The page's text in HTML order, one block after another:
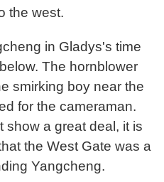
the west.
in Gladys's time
The hornblower
smirking boy near the
for the cameraman.
show a great deal, it is
the West Gate was a
Yangcheng.